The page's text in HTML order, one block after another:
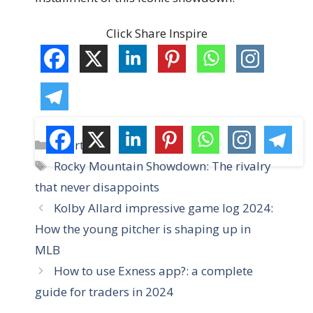
Click Share Inspire
C
a
e
g
o
r
i
s
Sports
T
a
s
Rocky Mountain Showdown: The rivalry
that never disappoints
Kolby Allard impressive game log 2024:
How the young pitcher is shaping up in
MLB
How to use Exness app?: a complete
guide for traders in 2024